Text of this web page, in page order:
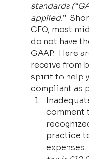
standards
applied.”
CFO, most
do not have
GAAP.  Here
receive from
spirit to help
compliant as
comment
practice
expenses.